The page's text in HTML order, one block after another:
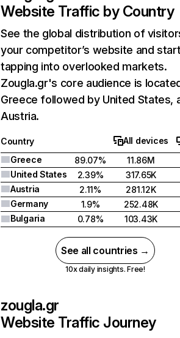
Website Traffic by Country
See the global distribution of
your competitor’s website and
tapping into overlooked markets.
Zougla.gr's core audience is
Greece followed by United States,
Austria.
Country
All devices
Greece
89.07%
11.86M
United States
2.39%
317.65K
Austria
2.11%
281.12K
Germany
1.9%
252.48K
Bulgaria
0.78% 103.43K
See all countries →
10x daily insights. Free!
zougla.gr
Website Traffic Journey